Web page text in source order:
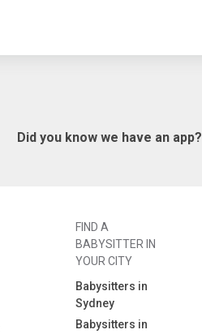
Did you know we have an app?
FIND A
BABYSITTER IN
YOUR CITY
Babysitters in
Sydney
Babysitters in